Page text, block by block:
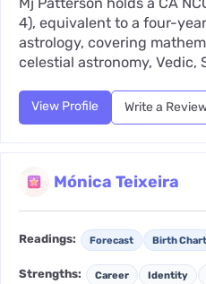
Mj Patterson holds a CA
4), equivalent to a four-
astrology, covering
celestial astronomy, Vedic,
View Profile Write a
Mónica Teixeira
Readings: Forecast Birth Chart
Strengths: Career Identity